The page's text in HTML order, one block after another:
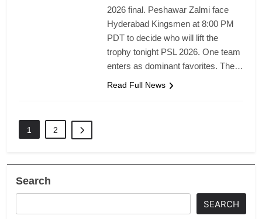
2026 final. Peshawar Zalmi face
Hyderabad Kingsmen at 8:00 PM
PDT to decide who will lift the
trophy tonight PSL 2026. One team
enters as dominant favorites. The…
Read Full News
1 2
Search
SEARCH